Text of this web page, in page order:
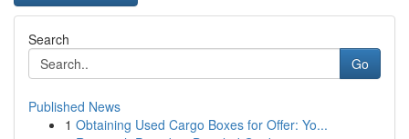
Search
Go
Published News
1 Obtaining Used Cargo Boxes for Offer: Yo...